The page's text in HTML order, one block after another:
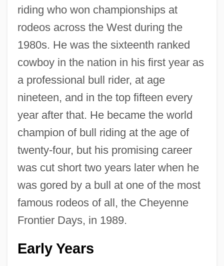
riding who won championships at
rodeos across the West during the
1980s. He was the sixteenth ranked
cowboy in the nation in his first year as
a professional bull rider, at age
nineteen, and in the top fifteen every
year after that. He became the world
champion of bull riding at the age of
twenty-four, but his promising career
was cut short two years later when he
was gored by a bull at one of the most
famous rodeos of all, the Cheyenne
Frontier Days, in 1989.
Early Years